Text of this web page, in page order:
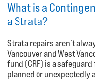
What is a
a Strata?
Strata repairs aren’t
Vancouver and West
fund (CRF) is a
planned or unexpectedly